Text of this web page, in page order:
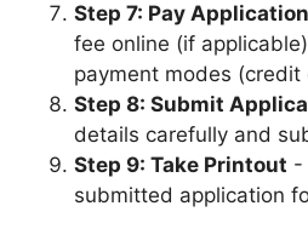
Step 7: Pay
fee online (if
payment modes
Step 8: Submit
details carefully and
Step 9: Take Printout -
submitted application